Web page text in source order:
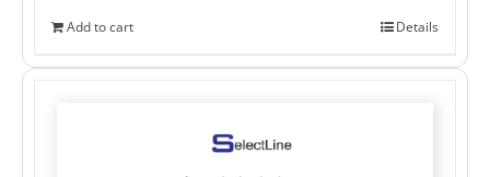
Add to cart Details